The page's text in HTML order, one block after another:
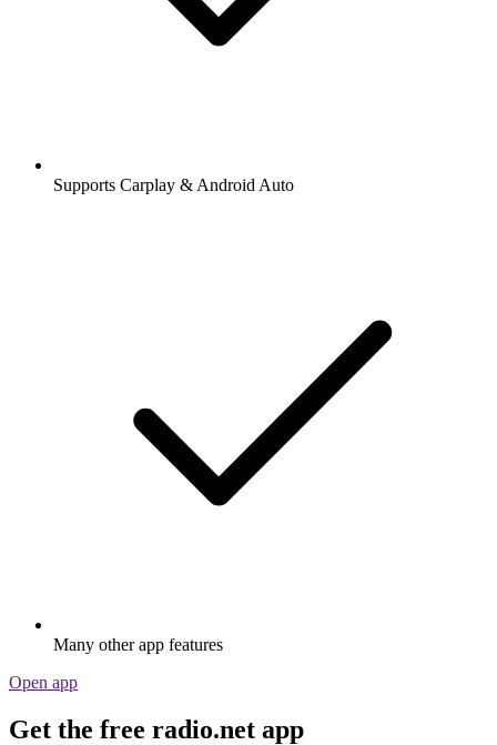
Supports Carplay & Android Auto
Many other app features
Open app
Get the free radio.net app